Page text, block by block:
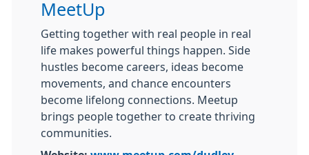
MeetUp
Getting together with real people in real
life makes powerful things happen. Side
hustles become careers, ideas become
movements, and chance encounters
become lifelong connections. Meetup
brings people together to create thriving
communities.